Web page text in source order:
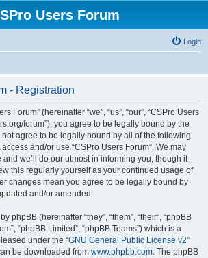
Users Forum
Login
- Registration
Forum” (hereinafter “we”, “us”, “our”, “CSPro Users
forum”), you agree to be legally bound by the
agree to be legally bound by all of the following
and/or use “CSPro Users Forum”. We may
we’ll do our utmost in informing you, though it
this regularly yourself as your continued usage of
changes mean you agree to be legally bound by
and/or amended.
phpBB (hereinafter “they”, “them”, “their”, “phpBB
“phpBB Limited”, “phpBB Teams”) which is a
under the “GNU General Public License v2”
be downloaded from www.phpbb.com. The phpBB